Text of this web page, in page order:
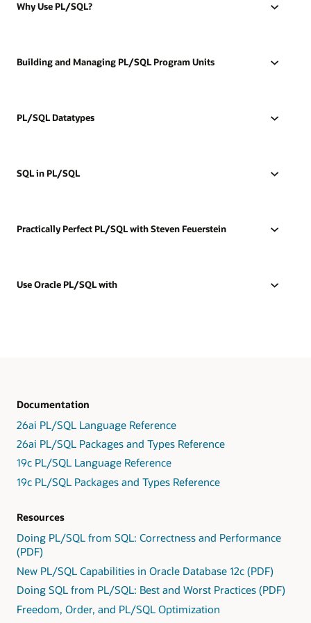
Why Use PL/SQL?
Building and Managing PL/SQL Program Units
PL/SQL Datatypes
SQL in PL/SQL
Practically Perfect PL/SQL with Steven Feuerstein
Use Oracle PL/SQL with
Documentation
26ai PL/SQL Language Reference
26ai PL/SQL Packages and Types Reference
19c PL/SQL Language Reference
19c PL/SQL Packages and Types Reference
Resources
Doing PL/SQL from SQL: Correctness and Performance
(PDF)
New PL/SQL Capabilities in Oracle Database 12c (PDF)
Doing SQL from PL/SQL: Best and Worst Practices (PDF)
Freedom, Order, and PL/SQL Optimization